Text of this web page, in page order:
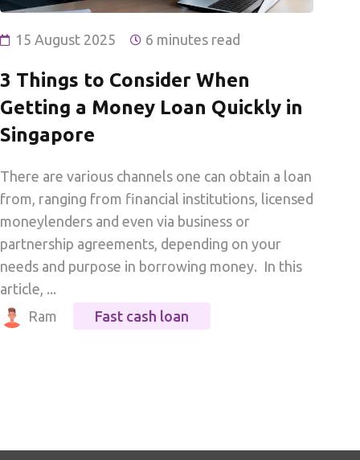
15 August 2025 6 minutes read
3 Things to Consider When
Getting a Money Loan Quickly in
Singapore
There are various channels one can obtain a loan
from, ranging from financial institutions, licensed
moneylenders and even via business or
partnership agreements, depending on your
needs and purpose in borrowing money. In this
article, ...
Ram
Fast cash loan